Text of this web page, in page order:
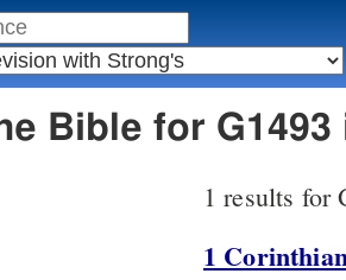
Bible for
1 results for
1